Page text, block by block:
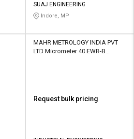
SUAJ ENGINEERING
Indore, MP
MAHR METROLOGY INDIA PVT
LTD Micrometer 40 EWR-B
Request bulk pricing